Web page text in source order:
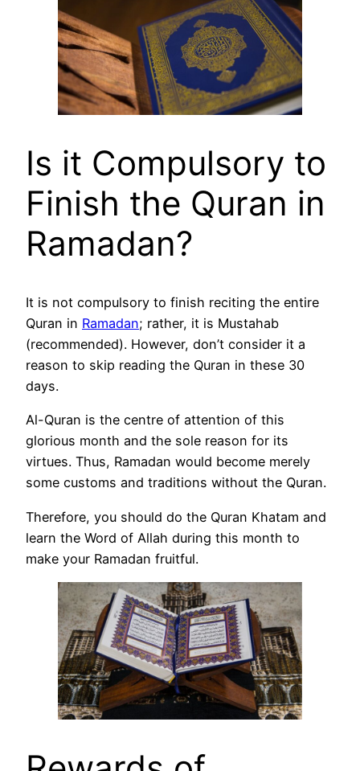
Is it Compulsory to
Finish the Quran in
Ramadan?
It is not compulsory to finish reciting the entire
Quran in Ramadan; rather, it is Mustahab
(recommended). However, don’t consider it a
reason to skip reading the Quran in these 30
days.
Al-Quran is the centre of attention of this
glorious month and the sole reason for its
virtues. Thus, Ramadan would become merely
some customs and traditions without the Quran.
Therefore, you should do the Quran Khatam and
learn the Word of Allah during this month to
make your Ramadan fruitful.